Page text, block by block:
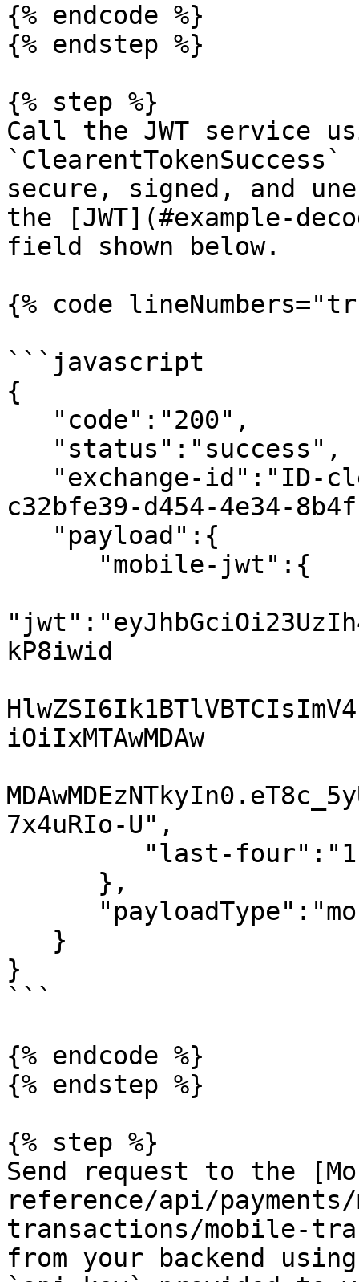
{% endcode %}
{% endstep %}
{% step %}
Call the JWT service
secure, signed, and
the [JWT](#example-
field shown below.
{% code
```javascript
{
c32bfe39-d454-4e34-
kP8iwid
iOiIxMTAwMDAw
7x4uRIo-U",
}
```
{% endcode %}
{% endstep %}
{% step %}
Send request to the
reference/api/
transactions/mobile-
from your backend